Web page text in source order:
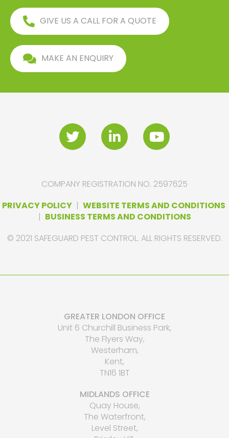
GIVE US A CALL FOR A QUOTE
MAKE AN ENQUIRY
COMPANY REGISTRATION NO. 2597625
PRIVACY POLICY| WEBSITE TERMS AND CONDITIONS
| BUSINESS TERMS AND CONDITIONS
© 2021 SAFEGUARD PEST CONTROL. ALL RIGHTS RESERVED.
GREATER LONDON OFFICE
Unit 6 Churchill Business Park,
The Flyers Way,
Westerham,
Kent,
TN16 1BT
MIDLANDS OFFICE
Quay House,
The Waterfront,
Level Street,